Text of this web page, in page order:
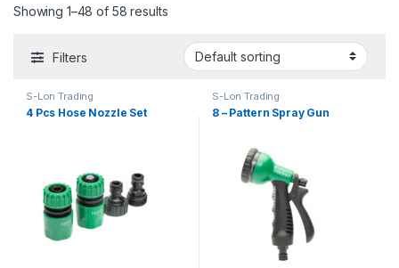
Showing 1–48 of 58 results
Filters
S-Lon Trading
4 Pcs Hose Nozzle Set
S-Lon Trading
8 – Pattern Spray Gun